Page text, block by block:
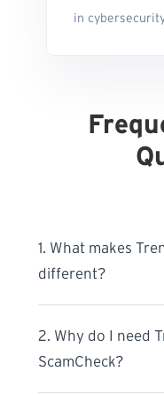
in
1. What makes
different?
2. Why do I need
ScamCheck?